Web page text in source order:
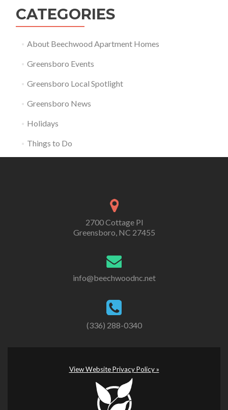
CATEGORIES
About Beechwood Apartment Homes
Greensboro Events
Greensboro Local Spotlight
Greensboro News
Holidays
Things to Do
2700 Cottage Pl
Greensboro, NC 27455
info@beechwoodnc.net
(336) 288-0340
View Website Privacy Policy »